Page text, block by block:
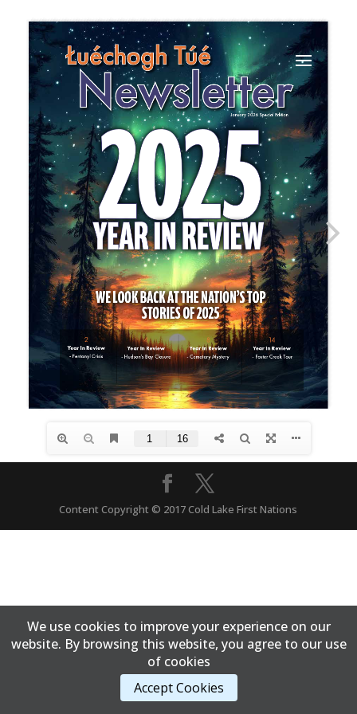
Content Copyright © 2017 Cold Lake First Nations
We use cookies to improve your experience on our
website. By browsing this website, you agree to our use
of cookies
Accept Cookies